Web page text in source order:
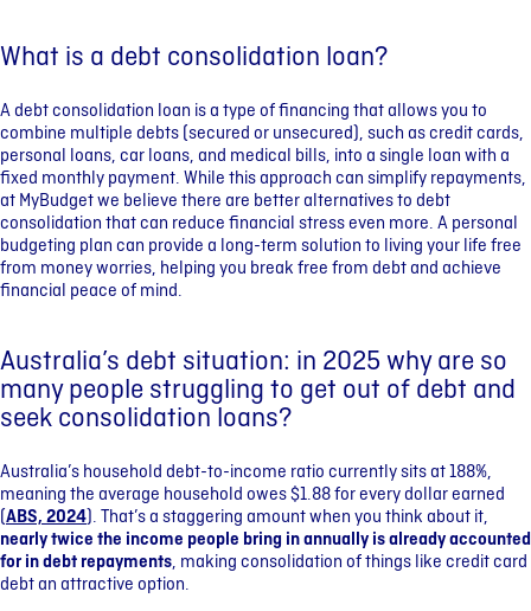
What is a debt consolidation loan?
A debt consolidation loan is a type of financing that allows you to
combine multiple debts (secured or unsecured), such as credit cards,
personal loans, car loans, and medical bills, into a single loan with a
fixed monthly payment. While this approach can simplify repayments,
at MyBudget we believe there are better alternatives to debt
consolidation that can reduce financial stress even more. A personal
budgeting plan can provide a long-term solution to living your life free
from money worries, helping you break free from debt and achieve
financial peace of mind.
Australia’s debt situation: in 2025 why are so
many people struggling to get out of debt and
seek consolidation loans?
Australia’s household debt-to-income ratio currently sits at 188%,
meaning the average household owes $1.88 for every dollar earned
(ABS, 2024). That’s a staggering amount when you think about it,
nearly twice the income people bring in annually is already accounted
for in debt repayments, making consolidation of things like credit card
debt an attractive option.